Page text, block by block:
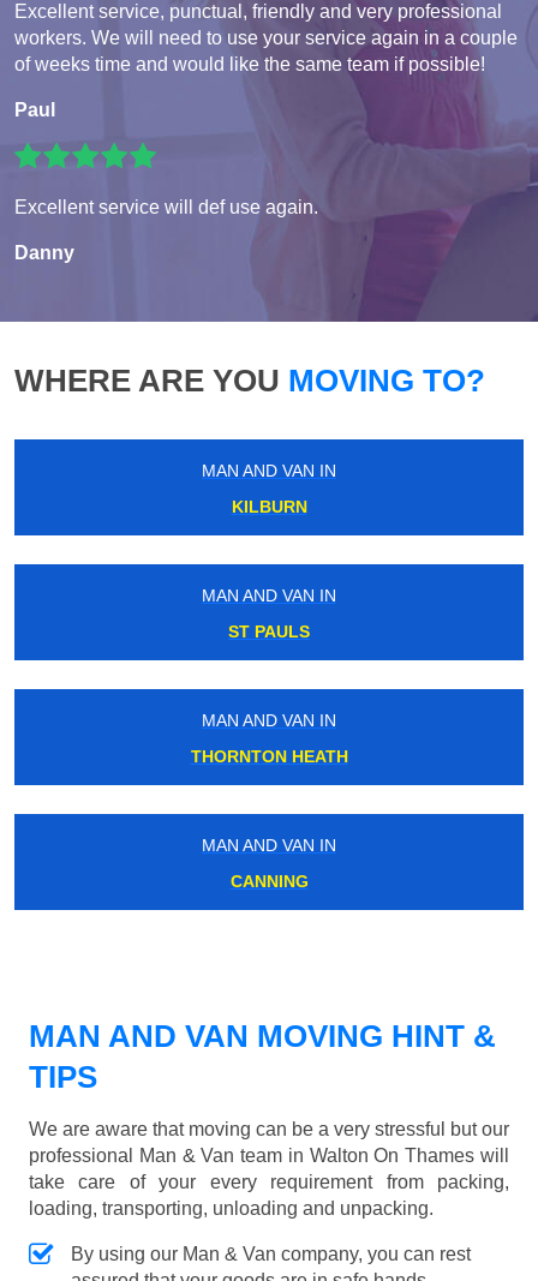
Excellent service, punctual, friendly and very professional
workers. We will need to use your service again in a couple
of weeks time and would like the same team if possible!
Paul
Excellent service will def use again.
Danny
WHERE ARE YOU MOVING TO?
MAN AND VAN IN
KILBURN
MAN AND VAN IN
ST PAULS
MAN AND VAN IN
THORNTON HEATH
MAN AND VAN IN
CANNING
MAN AND VAN MOVING HINT &
TIPS
We are aware that moving can be a very stressful but our
professional Man & Van team in Walton On Thames will
take care of your every requirement from packing,
loading, transporting, unloading and unpacking.
By using our Man & Van company, you can rest